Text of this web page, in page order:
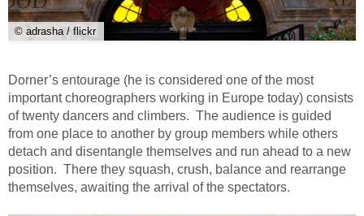
© adrasha / flickr
Dorner’s entourage (he is considered one of the most
important choreographers working in Europe today) consists
of twenty dancers and climbers. The audience is guided
from one place to another by group members while others
detach and disentangle themselves and run ahead to a new
position. There they squash, crush, balance and rearrange
themselves, awaiting the arrival of the spectators.